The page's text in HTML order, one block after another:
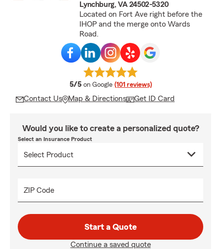
Lynchburg, VA 24502-5320
Located on Fort Ave right before the
IHOP and the merge onto Wards
Road.
5/5 average rating
on Google (101 reviews)
Contact Us Map & Directions Get ID Card
Would you like to create a personalized quote?
Select an Insurance Product
ZIP Code
Start a Quote
Continue a saved quote